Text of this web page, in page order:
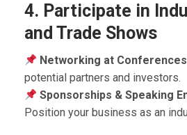
4. Participate in
and Trade Shows
Networking at Conferences
potential partners and investors.
Sponsorships & Speaking
Position your business as an